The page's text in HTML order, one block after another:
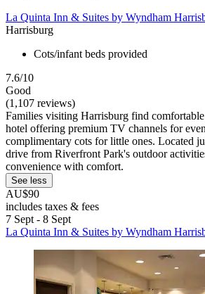
La Quinta Inn & Suites by Wyndham
Harrisburg
Cots/infant beds provided
7.6/10
Good
(1,107 reviews)
Families visiting Harrisburg find
hotel offering premium TV channels for
complimentary cots for little ones. Located
drive from Riverfront Park's outdoor
convenience with comfort.
See less
AU$90
includes taxes & fees
7 Sept - 8 Sept
La Quinta Inn & Suites by Wyndham